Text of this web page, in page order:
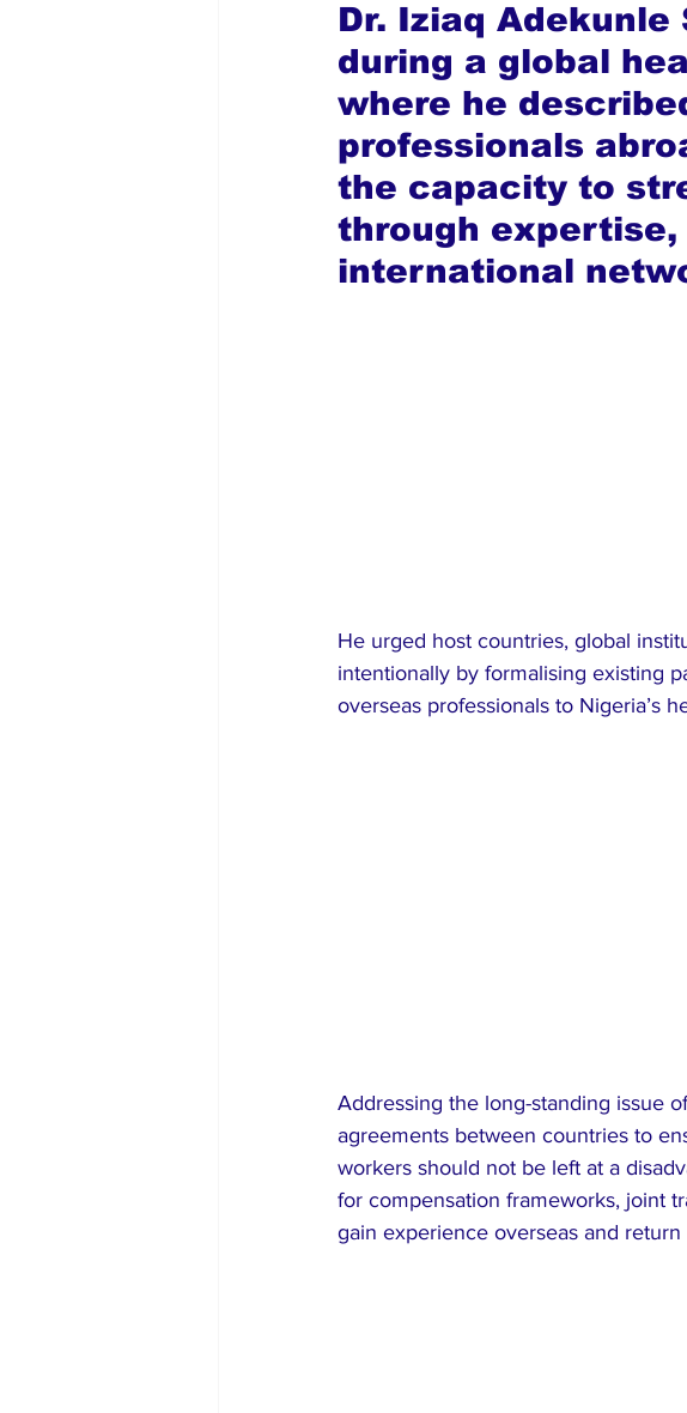
Dr. Iziaq
during a global
where he
professionals
the capacity to
through expertise,
international
He urged host countries, global
intentionally by formalising existing
overseas professionals to Nigeria’s
Addressing the long-standing issue
agreements between countries to
workers should not be left at a
for compensation frameworks, joint
gain experience overseas and